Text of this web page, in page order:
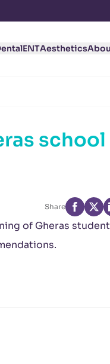
ENTAesthetics
school
Share
of Gheras